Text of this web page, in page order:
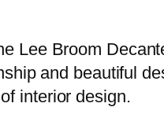
Lee Broom
and beautiful
interior design.